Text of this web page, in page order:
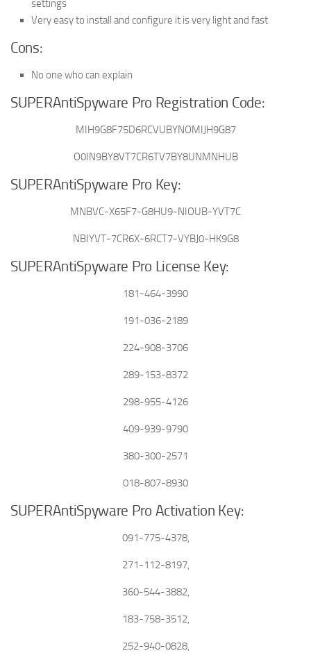
settings
Very easy to install and configure it is very light and fast
Cons:
No one who can explain
SUPERAntiSpyware Pro Registration Code:
MIH9G8F75D6RCVUBYNOMIJH9G87
O0IN9BY8VT7CR6TV7BY8UNMNHUB
SUPERAntiSpyware Pro Key:
MNBVC-X65F7-G8HU9-NIOUB-YVT7C
NBIYVT-7CR6X-6RCT7-VYBJ0-HK9G8
SUPERAntiSpyware Pro License Key:
181-464-3990
191-036-2189
224-908-3706
289-153-8372
298-955-4126
409-939-9790
380-300-2571
018-807-8930
SUPERAntiSpyware Pro Activation Key:
091-775-4378,
271-112-8197,
360-544-3882,
183-758-3512,
252-940-0828,